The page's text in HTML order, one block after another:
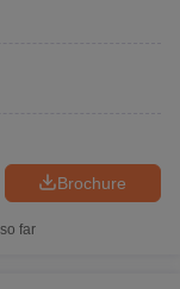
Brochure
far